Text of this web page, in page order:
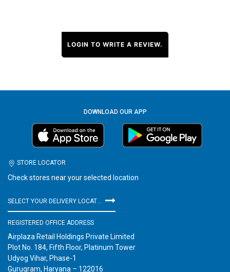
LOGIN TO WRITE A REVIEW.
DOWNLOAD OUR APP
STORE LOCATOR
Check stores near your selected location
REGISTERED OFFICE ADDRESS
Airplaza Retail Holdings Private Limited
Plot No. 184, Fifth Floor, Platinum Tower
Udyog Vihar, Phase-1
Gurugram, Haryana – 122016